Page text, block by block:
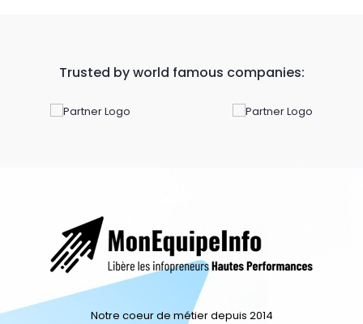
Trusted by world famous companies:
Notre coeur de métier depuis 2014